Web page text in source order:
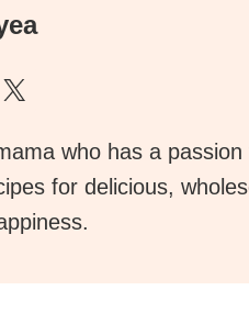
who has a
for delicious,